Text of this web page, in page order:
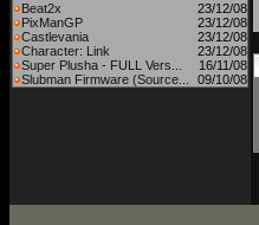
Beat2x
23/12/08
PixManGP
23/12/08
Castlevania
23/12/08
Character: Link
23/12/08
Super Plusha - FULL Vers...
16/11/08
Slubman Firmware (Source...
09/10/08